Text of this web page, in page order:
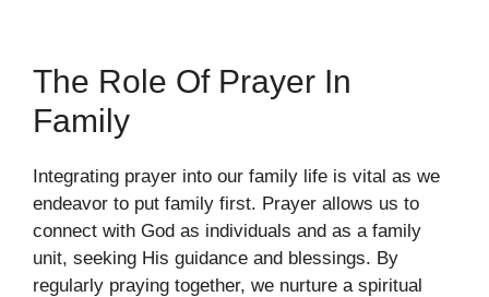
The Role Of Prayer In
Family
Integrating prayer into our family life is vital as we
endeavor to put family first. Prayer allows us to
connect with God as individuals and as a family
unit, seeking His guidance and blessings. By
regularly praying together, we nurture a spiritual